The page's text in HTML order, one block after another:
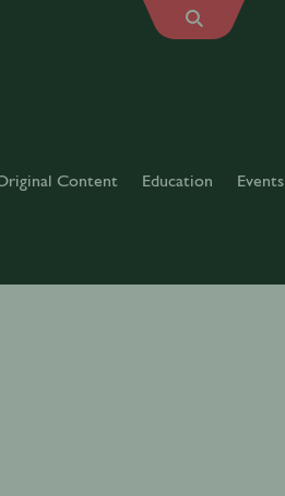
Content Education Events